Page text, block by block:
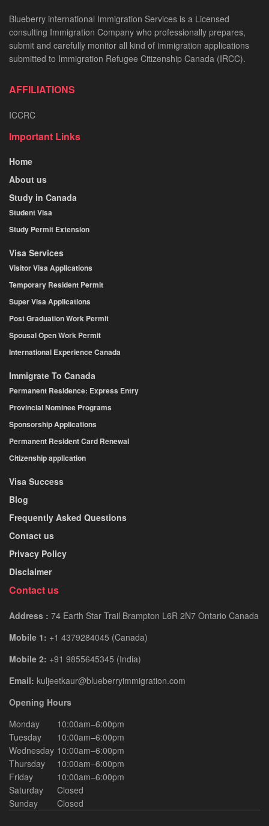
Blueberry international Immigration Services is a Licensed
consulting Immigration Company who professionally prepares,
submit and carefully monitor all kind of immigration applications
submitted to Immigration Refugee Citizenship Canada (IRCC).
AFFILIATIONS
ICCRC
Important Links
Home
About us
Study in Canada
Student Visa
Study Permit Extension
Visa Services
Visitor Visa Applications
Temporary Resident Permit
Super Visa Applications
Post Graduation Work Permit
Spousal Open Work Permit
International Experience Canada
Immigrate To Canada
Permanent Residence: Express Entry
Provincial Nominee Programs
Sponsorship Applications
Permanent Resident Card Renewal
Citizenship application
Visa Success
Blog
Frequently Asked Questions
Contact us
Privacy Policy
Disclaimer
Contact us
Address : 74 Earth Star Trail Brampton L6R 2N7 Ontario Canada
Mobile 1: +1 4379284045 (Canada)
Mobile 2: +91 9855645345 (India)
Email: kuljeetkaur@blueberryimmigration.com
Opening Hours
Monday
10:00am–6:00pm
Tuesday
10:00am–6:00pm
Wednesday 10:00am–6:00pm
Thursday
10:00am–6:00pm
Friday
10:00am–6:00pm
Saturday
Closed
Sunday
Closed